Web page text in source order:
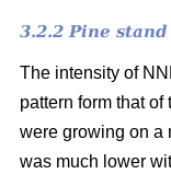
3.2.2 Pine stand
The intensity of
pattern form that
were growing on a
was much lower